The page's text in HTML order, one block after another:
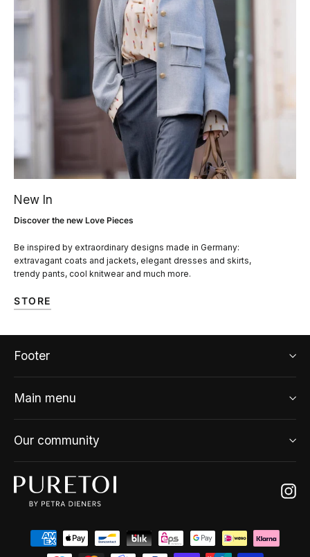
New In
Discover the new Love Pieces
Be inspired by extraordinary designs made in Germany:
extravagant coats and jackets, elegant dresses and skirts,
trendy pants, cool knitwear and much more.
STORE
Footer
Main menu
Our community